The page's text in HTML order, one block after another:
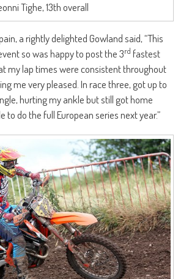
Tighe, 13th overall
a rightly delighted Gowland said, “This
so was happy to post the 3rd fastest
my lap times were consistent throughout
me very pleased. In race three, got up to
hurting my ankle but still got home
to do the full European series next year.”